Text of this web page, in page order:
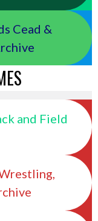
Cead &
and Field